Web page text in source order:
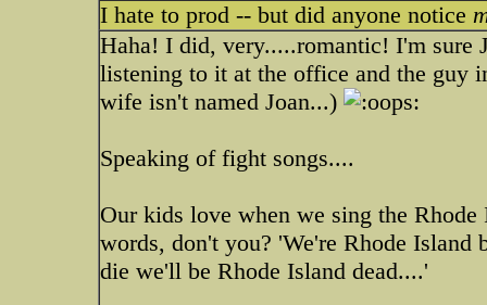
I hate to prod -- but did anyone notice
Haha! I did, very.....romantic! I'm sure
listening to it at the office and the guy
wife isn't named Joan...)
Speaking of fight songs....
Our kids love when we sing the
words, don't you? 'We're Rhode Island
die we'll be Rhode Island dead....'